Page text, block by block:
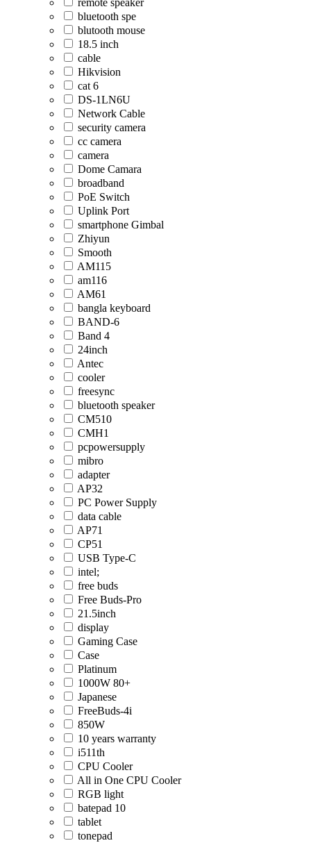
remote speaker
bluetooth spe
blutooth mouse
18.5 inch
cable
Hikvision
cat 6
DS-1LN6U
Network Cable
security camera
cc camera
camera
Dome Camara
broadband
PoE Switch
Uplink Port
smartphone Gimbal
Zhiyun
Smooth
AM115
am116
AM61
bangla keyboard
BAND-6
Band 4
24inch
Antec
cooler
freesync
bluetooth speaker
CM510
CMH1
pcpowersupply
mibro
adapter
AP32
PC Power Supply
data cable
AP71
CP51
USB Type-C
intel;
free buds
Free Buds-Pro
21.5inch
display
Gaming Case
Case
Platinum
1000W 80+
Japanese
FreeBuds-4i
850W
10 years warranty
i511th
CPU Cooler
All in One CPU Cooler
RGB light
batepad 10
tablet
tonepad